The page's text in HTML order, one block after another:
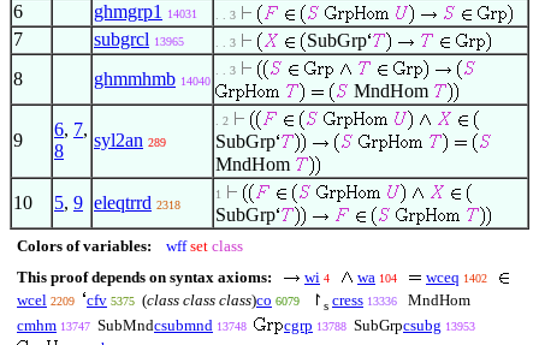
6
ghmgrp1 14031 . . 3
7 subgrcl 13965 . . 3
SubGrp
8
ghmmhmb 14040
. . 3
MndHom
9
6, 7,
8
syl2an 289
. 2
SubGrp
MndHom
10
5, 9 eleqtrrd 2318
1
SubGrp
Colors of variables: wff set class
This proof depends on syntax axioms:
wi 4 wa 104 wceq 1402
wcel 2209 cfv 5375 (class class class)co 6079 ↾ s cress 13336
MndHom
cmhm 13747 SubMndcsubmnd 13748 cgrp 13788 SubGrpcsubg 13953